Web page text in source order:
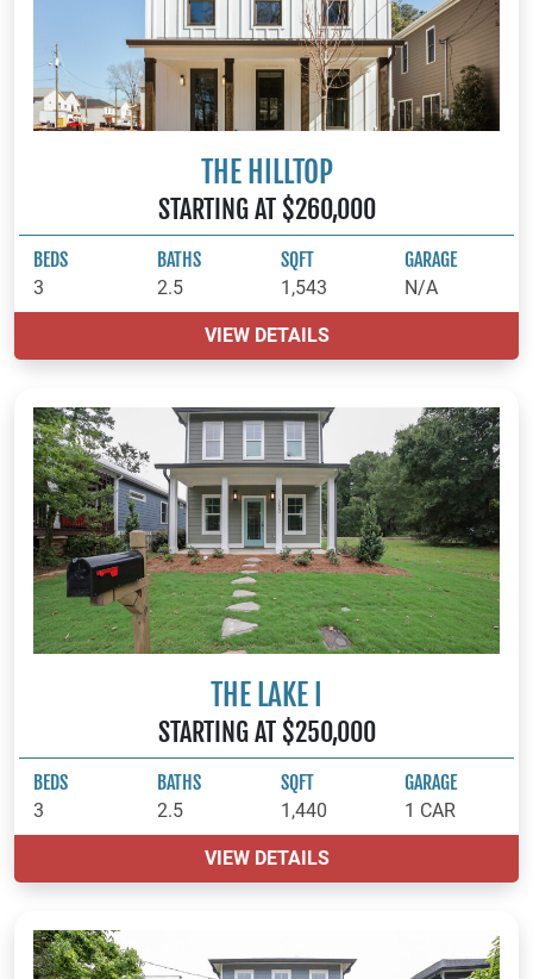
THE HILLTOP
STARTING AT $260,000
BEDS
3
BATHS
2.5
SQFT
1,543
GARAGE
N/A
VIEW DETAILS
THE LAKE I
STARTING AT $250,000
BEDS
3
BATHS
2.5
SQFT
1,440
GARAGE
1 CAR
VIEW DETAILS